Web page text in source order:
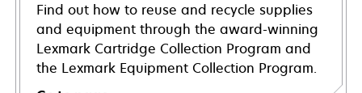
Find out how to reuse and recycle supplies
and equipment through the award-winning
Lexmark Cartridge Collection Program and
the Lexmark Equipment Collection Program.